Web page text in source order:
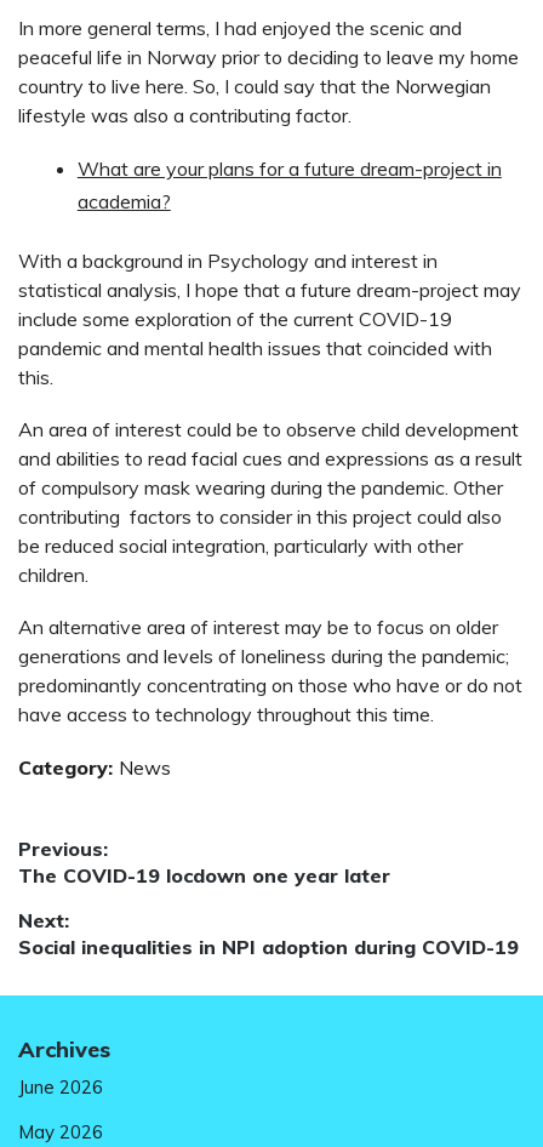
In more general terms, I had enjoyed the scenic and
peaceful life in Norway prior to deciding to leave my home
country to live here. So, I could say that the Norwegian
lifestyle was also a contributing factor.
What are your plans for a future dream-project in
academia?
With a background in Psychology and interest in
statistical analysis, I hope that a future dream-project may
include some exploration of the current COVID-19
pandemic and mental health issues that coincided with
this.
An area of interest could be to observe child development
and abilities to read facial cues and expressions as a result
of compulsory mask wearing during the pandemic. Other
contributing factors to consider in this project could also
be reduced social integration, particularly with other
children.
An alternative area of interest may be to focus on older
generations and levels of loneliness during the pandemic;
predominantly concentrating on those who have or do not
have access to technology throughout this time.
Category: News
Post
navigation
Previous:
Previous
The COVID-19 locdown one year later
Next:
Next
Social inequalities in NPI adoption during COVID-19
Archives
June 2026
May 2026